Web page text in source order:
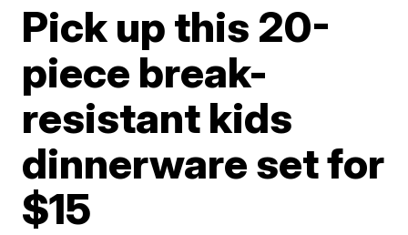
Pick up this 20-
piece break-
resistant kids
dinnerware set for
$15